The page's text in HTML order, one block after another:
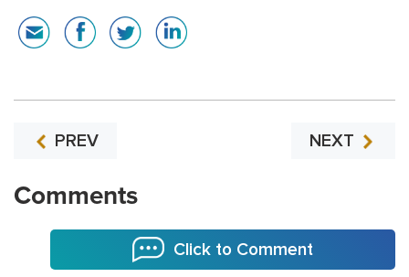
PREV NEXT
Comments
Click to Comment